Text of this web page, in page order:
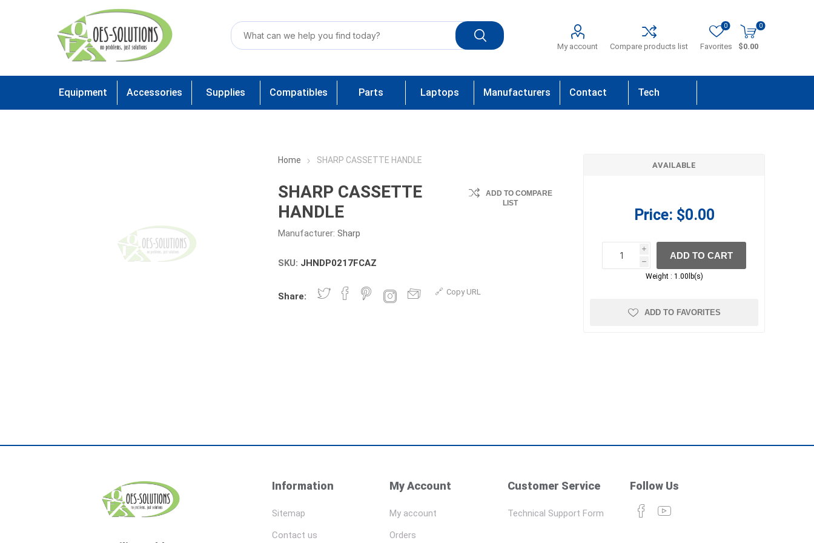
My account Compare products list Favorites
0 0
$0.00
Equipment Accessories Supplies Compatibles Parts Laptops Manufacturers Contact Tech
Home SHARP CASSETTE HANDLE
SHARP CASSETTE
HANDLE
Manufacturer: Sharp
ADD TO COMPARE
LIST
SKU: JHNDP0217FCAZ
Share: Copy URL
AVAILABLE
Price: $0.00
i
h
h
ADD TO CART
Weight : 1.00lb(s)
ADD TO FAVORITES
Information
Sitemap
Contact us
My Account
My account
Orders
Customer Service
Technical Support Form
Follow Us